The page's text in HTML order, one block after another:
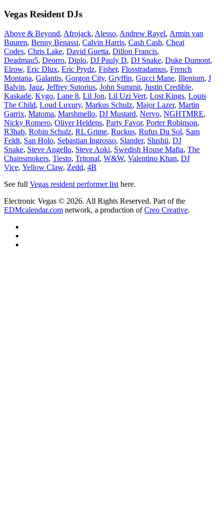
Vegas Resident DJs
Above & Beyond, Afrojack, Alesso, Andrew Rayel, Armin van
Buuren, Benny Benassi, Calvin Harris, Cash Cash, Cheat
Codes, Chris Lake, David Guetta, Dillon Francis,
Deadmau5, Deorro, Diplo, DJ Pauly D, DJ Snake, Duke Dumont,
Elrow, Eric Dlux, Eric Prydz, Fisher, Flosstradamus, French
Montana, Galantis, Gorgon City, Gryffin, Gucci Mane, Illenium, J
Balvin, Jauz, Jeffrey Sutorius, John Summit, Justin Credible,
Kaskade, Kygo, Lane 8, Lil Jon, Lil Uzi Vert, Lost Kings, Louis
The Child, Loud Luxury, Markus Schulz, Major Lazer, Martin
Garrix, Matoma, Marshmello, DJ Mustard, Nervo, NGHTMRE,
Nicky Romero, Oliver Heldens, Party Favor, Porter Robinson,
R3hab, Robin Schulz, RL Grime, Ruckus, Rufus Du Sol, Sam
Feldt, San Holo, Sebastian Ingrosso, Slander, Slushii, DJ
Snake, Steve Angello, Steve Aoki, Swedish House Mafia, The
Chainsmokers, Tiesto, Tritonal, W&W, Valentino Khan, DJ
Vice, Yellow Claw, Zedd, 4B
See full Vegas resident performer list here.
Electronic Vegas © 2026. All Rights Reserved. Part of the
EDMcalendar.com network, a production ofCreo Creative.